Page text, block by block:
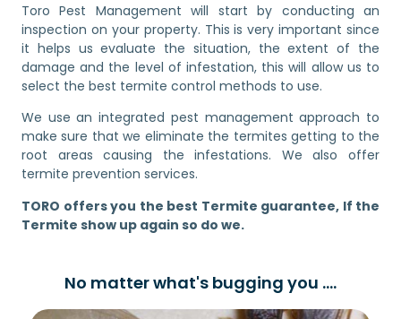
Toro Pest Management will start by conducting an
inspection on your property. This is very important since
it helps us evaluate the situation, the extent of the
damage and the level of infestation, this will allow us to
select the best termite control methods to use.
We use an integrated pest management approach to
make sure that we eliminate the termites getting to the
root areas causing the infestations. We also offer
termite prevention services.
TORO offers you the best Termite guarantee, If the
Termite show up again so do we.
No matter what's bugging you ....